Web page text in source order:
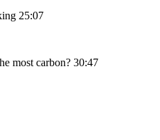
25:07
most carbon? 30:47